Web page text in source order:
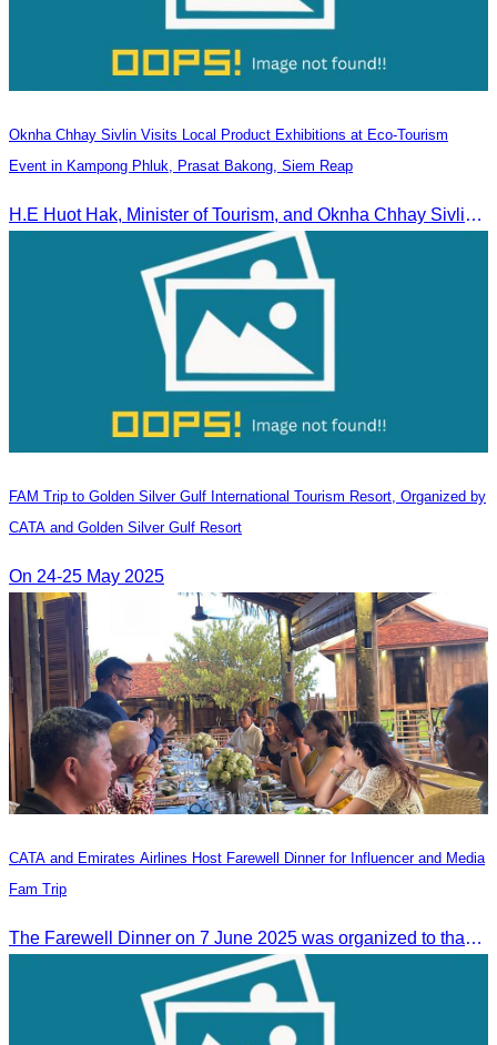
Oknha Chhay Sivlin Visits Local Product Exhibitions at Eco-Tourism
Event in Kampong Phluk, Prasat Bakong, Siem Reap
H.E Huot Hak, Minister of Tourism, and Oknha Chhay Sivlin, President of the Cambodia Tourism Association, participated in the Eco-Tourism Event at Kampong Phluk, Prasat Bakong, Siem Reap.
FAM Trip to Golden Silver Gulf International Tourism Resort, Organized by
CATA and Golden Silver Gulf Resort
On 24-25 May 2025
CATA and Emirates Airlines Host Farewell Dinner for Influencer and Media
Fam Trip
The Farewell Dinner on 7 June 2025 was organized to thank Influencers and Media Fam Trip participants from UAE, UK, and France.